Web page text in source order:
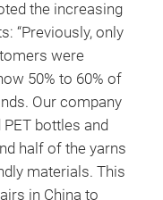
the increasing
“Previously, only
were
50% to 60% of
Our company
bottles and
half of the yarns
materials. This
in China to